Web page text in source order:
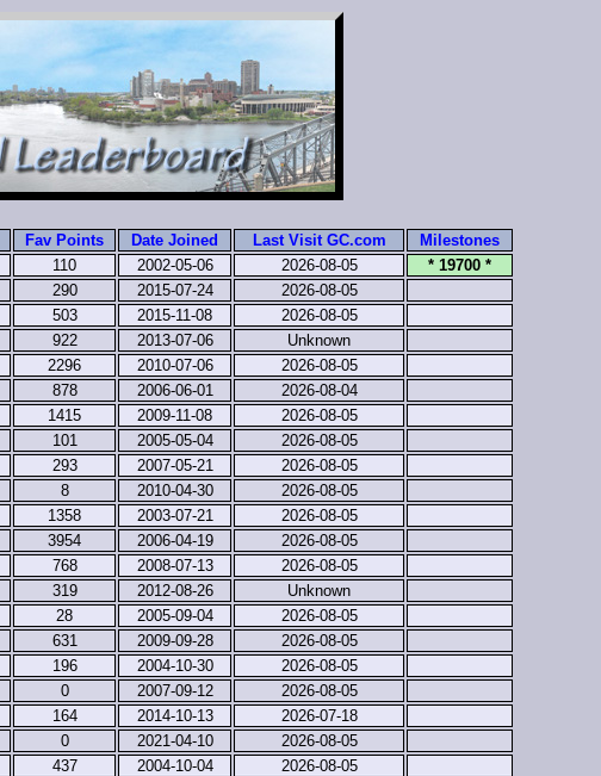
Fav Points Date Joined Last Visit GC.com
Milestones
110 2002-05-06 2026-08-05
* 19700 *
290 2015-07-24
2026-08-05
503 2015-11-08
2026-08-05
922 2013-07-06
Unknown
2296 2010-07-06
2026-08-05
878 2006-06-01
2026-08-04
1415 2009-11-08
2026-08-05
101 2005-05-04
2026-08-05
293 2007-05-21
2026-08-05
8 2010-04-30
2026-08-05
1358 2003-07-21
2026-08-05
3954 2006-04-19
2026-08-05
768 2008-07-13
2026-08-05
319 2012-08-26
Unknown
28 2005-09-04
2026-08-05
631 2009-09-28
2026-08-05
196 2004-10-30
2026-08-05
0 2007-09-12
2026-08-05
164 2014-10-13
2026-07-18
0 2021-04-10
2026-08-05
437 2004-10-04
2026-08-05